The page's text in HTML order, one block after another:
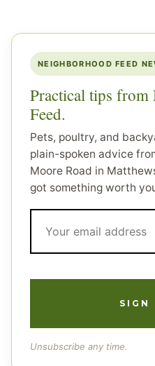
NEIGHBORHOOD FEED
Practical tips
Feed.
Pets, poultry, and
plain-spoken advice
Moore Road in
got something worth
Unsubscribe any time.